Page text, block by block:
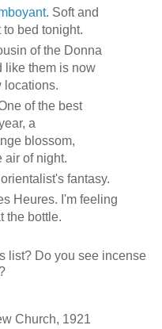
. Soft and
bed tonight.
of the Donna
like them is now
locations.
of the best
a
blossom,
air of night.
fantasy.
Heures. I'm feeling
the bottle.
list? Do you see incense
Church, 1921